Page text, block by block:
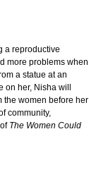
a reproductive
more problems when
a statue at an
her, Nisha will
the women before her
community,
The Women Could